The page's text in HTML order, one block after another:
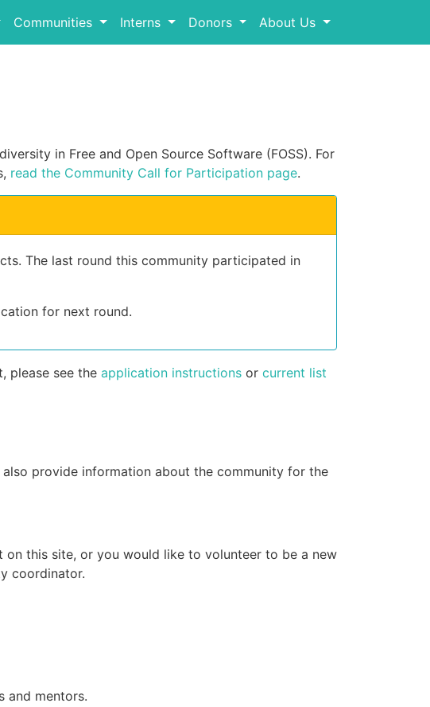
Communities Interns Donors About Us
in Free and Open Source Software (FOSS). For
read the Community Call for Participation page.
The last round this community participated in
for next round.
please see the application instructions or current list
provide information about the community for the
this site, or you would like to volunteer to be a new
coordinator.
and mentors.